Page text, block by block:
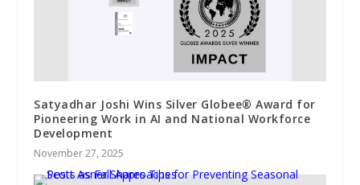
Satyadhar Joshi Wins Silver Globee® Award for
Pioneering Work in AI and National Workforce
Development
November 27, 2025